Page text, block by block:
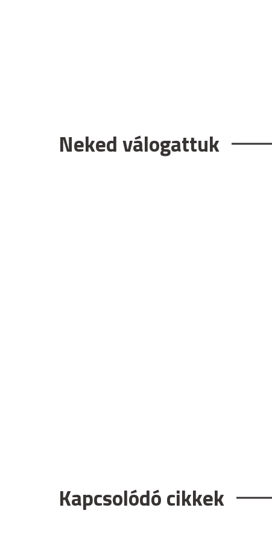
Neked válogattuk
Kapcsolódó cikkek